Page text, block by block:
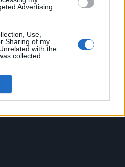
Advertising.
Use,
Sharing of my
with the
collected.